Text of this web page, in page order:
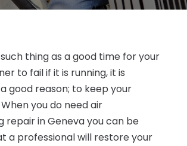
thing as a good time for your
to fail if it is running, it is
good reason; to keep your
you do need air
repair in Geneva you can be
a professional will restore your